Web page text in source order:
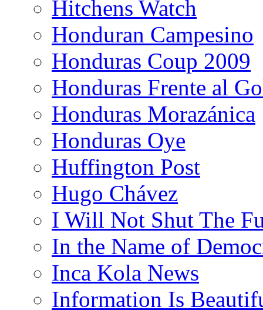
Hitchens Watch
Honduran Campesino
Honduras Coup 2009
Honduras Frente al
Honduras Morazánica
Honduras Oye
Huffington Post
Hugo Chávez
I Will Not Shut The
In the Name of
Inca Kola News
Information Is